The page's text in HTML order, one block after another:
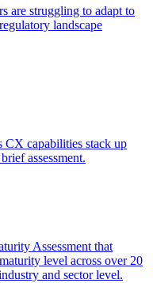
are struggling to adapt to
landscape
CX capabilities stack up
assessment.
Assessment that
level across over 20
and sector level.